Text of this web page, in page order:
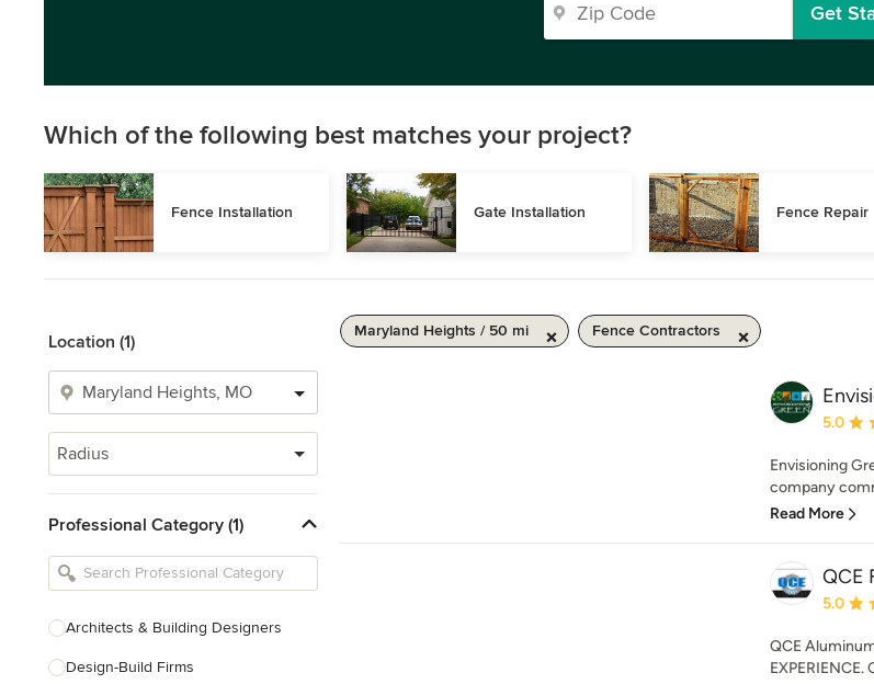
Get
Which of the following best matches your project?
Fence Installation Gate Installation Fence Repair
Location (1)
Radius
Professional Category (1)
Architects & Building Designers
Design-Build Firms
Maryland Heights / 50 mi Fence Contractors
5.0
Envisioning
company
Read More
QCE
5.0
QCE